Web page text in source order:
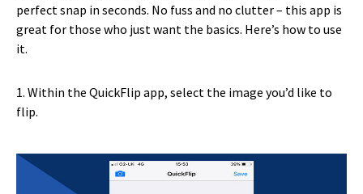
perfect snap in seconds. No fuss and no clutter – this app is
great for those who just want the basics. Here’s how to use
it.
1. Within the QuickFlip app, select the image you’d like to
flip.